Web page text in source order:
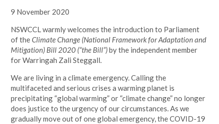
9 November 2020
NSWCCL warmly welcomes the introduction to Parliament
of theClimate Change (National Framework for Adaptation and
Mitigation) Bill 2020 (“the Bill”)by the independent member
for Warringah Zali Steggall.
We are living in a climate emergency. Calling the
multifaceted and serious crises a warming planet is
precipitating “global warming” or “climate change” no longer
does justice to the urgency of our circumstances. As we
gradually move out of one global emergency, the COVID-19